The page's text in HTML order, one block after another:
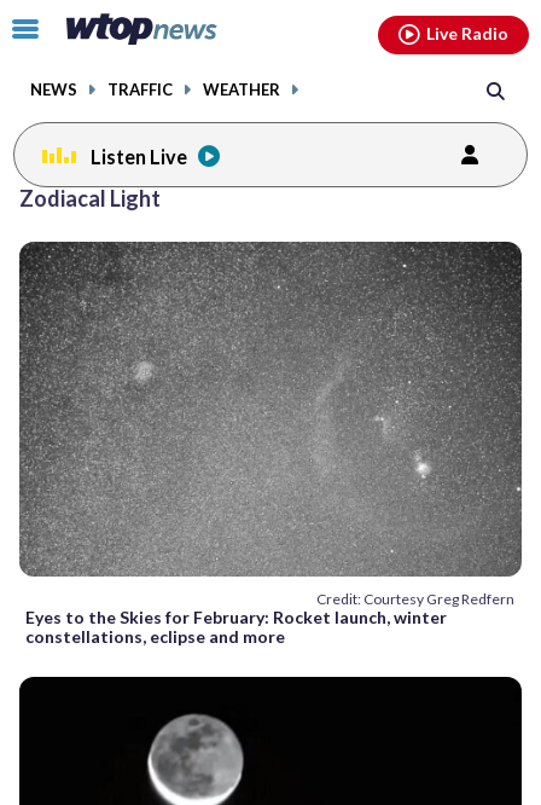
Click
toggle
menu.
NEWS TRAFFIC WEATHER
Live Radio
Listen Live
Zodiacal Light
Credit: Courtesy Greg Redfern
Eyes to the Skies for February: Rocket launch, winter
constellations, eclipse and more
facebookinstagram youtubethreads